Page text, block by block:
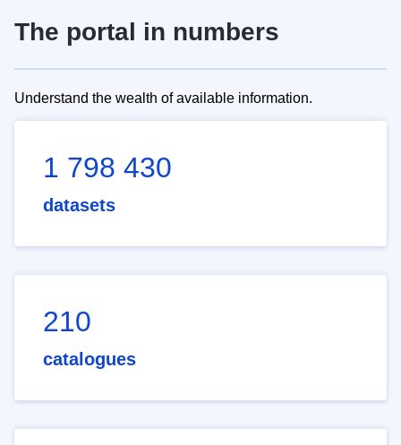
The portal in numbers
Understand the wealth of available information.
1 798 430
datasets
210
catalogues